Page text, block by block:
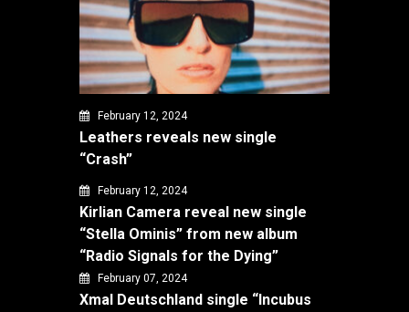
February 12, 2024
Leathers reveals new single
“Crash”
February 12, 2024
Kirlian Camera reveal new single
“Stella Ominis” from new album
“Radio Signals for the Dying”
February 07, 2024
Xmal Deutschland single “Incubus